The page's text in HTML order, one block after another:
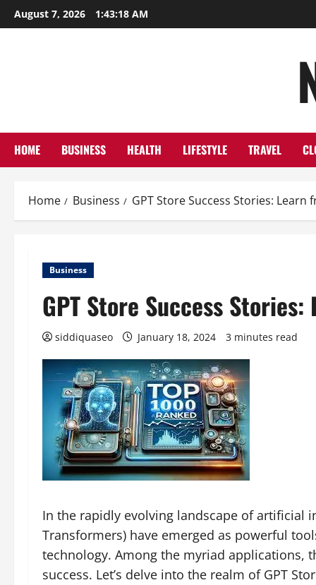
Skip
to
August 7, 2026 1:43:19 AM
HOME BUSINESS HEALTH LIFESTYLE TRAVEL
Home Business GPT Store Success Stories: Learn
Business
GPT Store Success
siddiquaseo January 18, 2024 3 minutes read
In the rapidly evolving landscape of artificial
Transformers) have emerged as powerful
technology. Among the myriad applications,
success. Let’s delve into the realm of GPT